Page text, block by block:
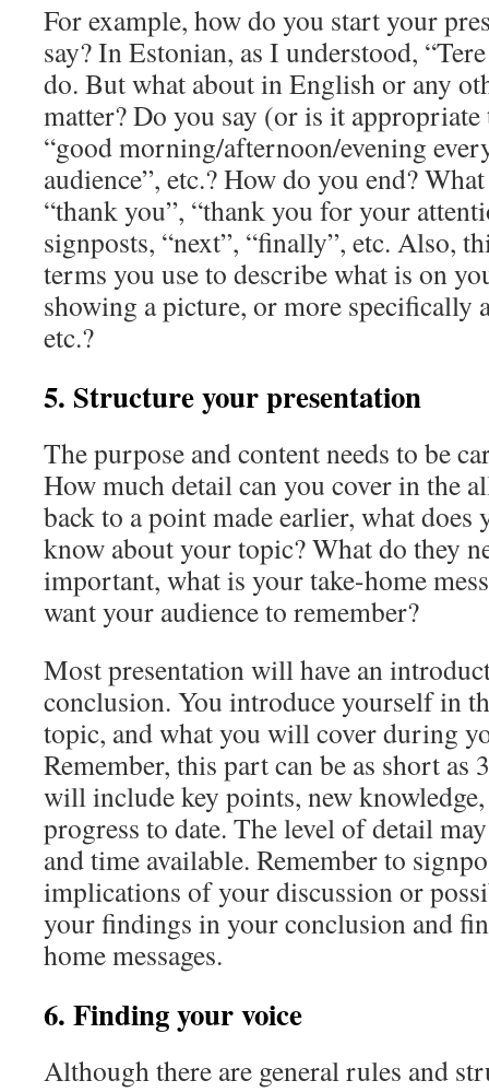
For example, how do you start your
say? In Estonian, as I understood,
do. But what about in English or any
matter? Do you say (or is it appropriate
“good morning/afternoon/evening
audience”, etc.? How do you end?
“thank you”, “thank you for your
signposts, “next”, “finally”, etc. Also,
terms you use to describe what is on
showing a picture, or more specifically
etc.?
5. Structure your presentation
The purpose and content needs to be
How much detail can you cover in the
back to a point made earlier, what does
know about your topic? What do they
important, what is your take-home
want your audience to remember?
Most presentation will have an
conclusion. You introduce yourself in
topic, and what you will cover during
Remember, this part can be as short as
will include key points, new
progress to date. The level of detail
and time available. Remember to
implications of your discussion or
your findings in your conclusion and
home messages.
6. Finding your voice
Although there are general rules and